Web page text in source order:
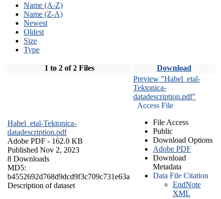
Name (A-Z)
Name (Z-A)
Newest
Oldest
Size
Type
1 to 2 of 2 Files Download
Habel_etal-Tektonica-
datadescription.pdf
Adobe PDF - 162.0 KB
Published Nov 2, 2023
8 Downloads
MD5:
b4552692d768d9dcd9f3c709c731e63a
Description of dataset
Preview "Habel_etal-
Tektonica-
datadescription.pdf"
Access File
File Access
Public
Download Options
Adobe PDF
Download
Metadata
Data File Citation
EndNote
XML